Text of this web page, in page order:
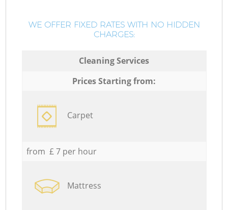
WE OFFER FIXED RATES WITH NO HIDDEN
CHARGES:
Cleaning Services
Prices Starting from:
Carpet
from £ 7 per hour
Mattress